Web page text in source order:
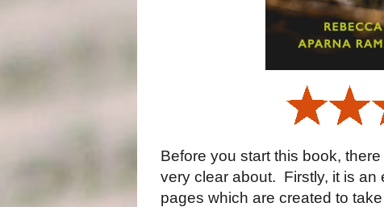
Before you start this book,
very clear about. Firstly, it is an
pages which are created to